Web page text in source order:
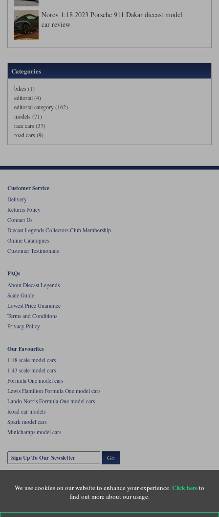
Norev 1:18 2023 Porsche 911 Dakar diecast model
car review
Categories
bikes (1)
editorial (4)
editorial category (162)
models (71)
race cars (37)
road cars (9)
We use cookies on our website to enhance your experience.Click hereto
find out more about our usage.
Customer Service
Delivery
Returns Policy
Contact Us
Diecast Legends Collectors Club Membership
Online Catalogues
Customer Testimonials
FAQs
About Diecast Legends
Scale Guide
Lowest Price Guarantee
Terms and Conditions
Privacy Policy
Our Favourites
1:18 scale model cars
1:43 scale model cars
Formula One model cars
Lewis Hamilton Formula One model cars
Lando Norris Formula One model cars
Road car models
Spark model cars
Minichamps model cars
Go